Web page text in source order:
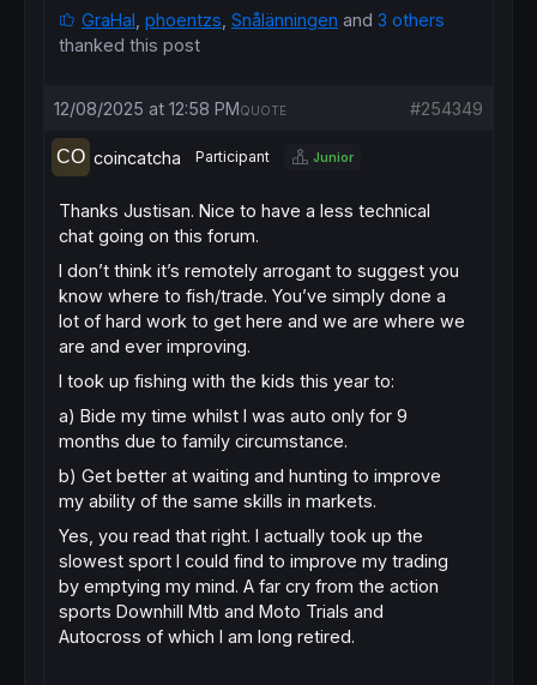
GraHal phoentzs Snålänningen and 3 others
thanked this post
12/08/2025 at 12:58 PM #254349
QUOTE
coincatcha Participant Junior
Thanks Justisan. Nice to have a less technical
chat going on this forum.
I don’t think it’s remotely arrogant to suggest you
know where to fish/trade. You’ve simply done a
lot of hard work to get here and we are where we
are and ever improving.
I took up fishing with the kids this year to:
a) Bide my time whilst I was auto only for 9
months due to family circumstance.
b) Get better at waiting and hunting to improve
my ability of the same skills in markets.
Yes, you read that right. I actually took up the
slowest sport I could find to improve my trading
by emptying my mind. A far cry from the action
sports Downhill Mtb and Moto Trials and
Autocross of which I am long retired.